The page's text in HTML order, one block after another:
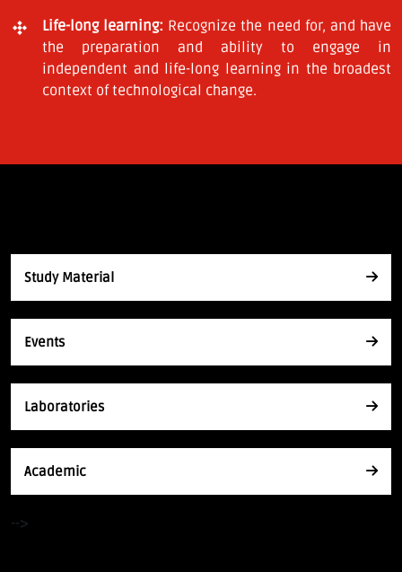
Life-long learning: Recognize the need for, and have
the preparation and ability to engage in
independent and life-long learning in the broadest
context of technological change.
Study Material
Events
Laboratories
Academic
-->